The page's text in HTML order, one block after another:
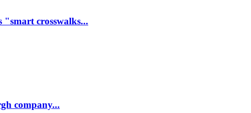
"smart crosswalks...
company...